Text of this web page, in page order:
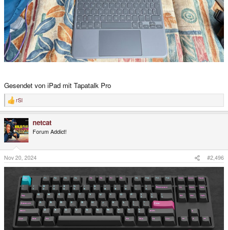
Gesendet von iPad mit Tapatalk Pro
R
e
c
t
i
o
n
s
:
rSl
netcat
Forum Addict!
Nov 20, 2024 #2,496